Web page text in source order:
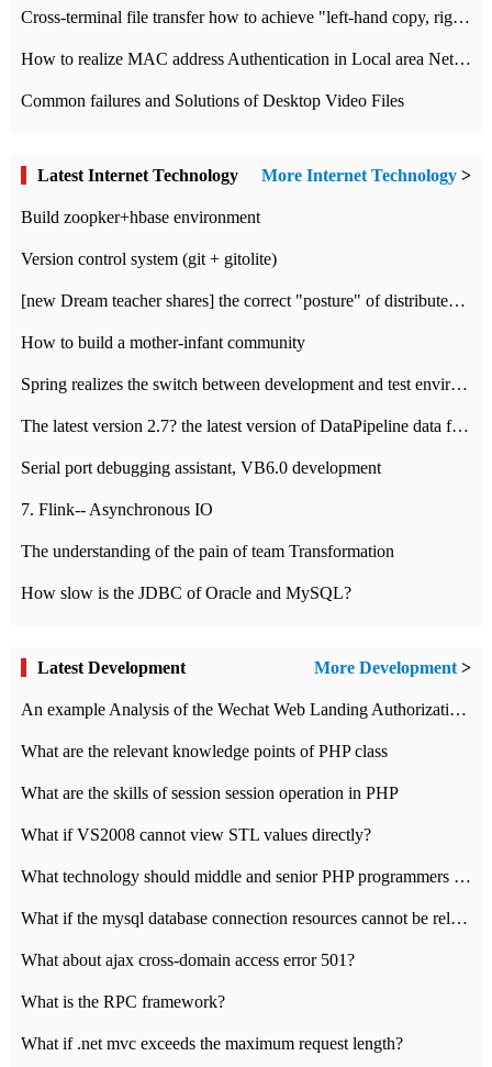
Cross-terminal file transfer how to achieve "left-hand copy, right-hand paste" real-time transmission?
How to realize MAC address Authentication in Local area Network
Common failures and Solutions of Desktop Video Files
Latest Internet Technology More Internet Technology >
Build zoopker+hbase environment
Version control system (git + gitolite)
[new Dream teacher shares] the correct "posture" of distributed locks
How to build a mother-infant community
Spring realizes the switch between development and test environment through profile
The latest version 2.7? the latest version of DataPipeline data fusion products
Serial port debugging assistant, VB6.0 development
7. Flink-- Asynchronous IO
The understanding of the pain of team Transformation
How slow is the JDBC of Oracle and MySQL?
Latest Development More Development>
An example Analysis of the Wechat Web Landing Authorization of the Wechat Public platform of php version
What are the relevant knowledge points of PHP class
What are the skills of session session operation in PHP
What if VS2008 cannot view STL values directly?
What technology should middle and senior PHP programmers master?
What if the mysql database connection resources cannot be released in CI framework?
What about ajax cross-domain access error 501?
What is the RPC framework?
What if .net mvc exceeds the maximum request length?